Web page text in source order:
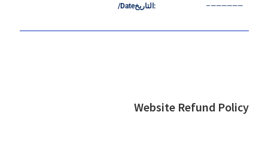
——————–
: التاريخDate/
Website Refund Policy